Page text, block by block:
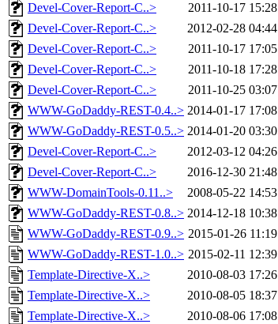
Devel-Cover-Report-C..>
2011-10-17 15:28
Devel-Cover-Report-C..>
2012-02-28 04:44
Devel-Cover-Report-C..>
2011-10-17 17:05
Devel-Cover-Report-C..>
2011-10-18 17:28
Devel-Cover-Report-C..>
2011-10-25 03:07
WWW-GoDaddy-REST-0.4..> 2014-01-17 17:08
WWW-GoDaddy-REST-0.5..> 2014-01-20 03:30
Devel-Cover-Report-C..>
2012-03-12 04:26
Devel-Cover-Report-C..>
2016-12-30 21:48
WWW-DomainTools-0.11..>
2008-05-22 14:53
WWW-GoDaddy-REST-0.8..> 2014-12-18 10:38
WWW-GoDaddy-REST-0.9..> 2015-01-26 11:19
WWW-GoDaddy-REST-1.0..> 2015-02-11 12:39
Template-Directive-X..>
2010-08-03 17:26
Template-Directive-X..>
2010-08-05 18:37
Template-Directive-X..>
2010-08-06 17:08